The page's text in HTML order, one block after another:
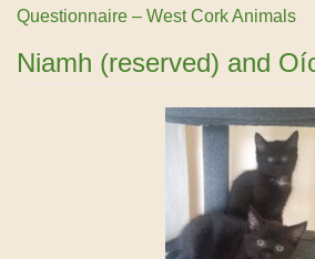
Questionnaire – West Cork Animals
Niamh (reserved) and